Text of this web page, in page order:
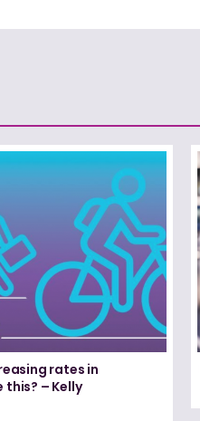
rates in
– Kelly